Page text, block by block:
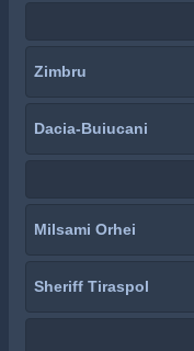
Zimbru
Dacia-Buiucani
Milsami Orhei
Sheriff Tiraspol